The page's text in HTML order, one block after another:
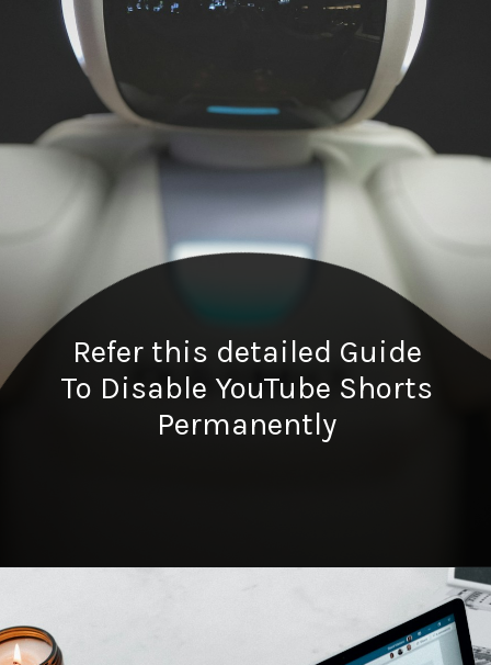
Refer this detailed Guide
To Disable YouTube Shorts
Permanently
https://digitalbiriyani.com/how-to-disable-youtube-shorts-permanently/